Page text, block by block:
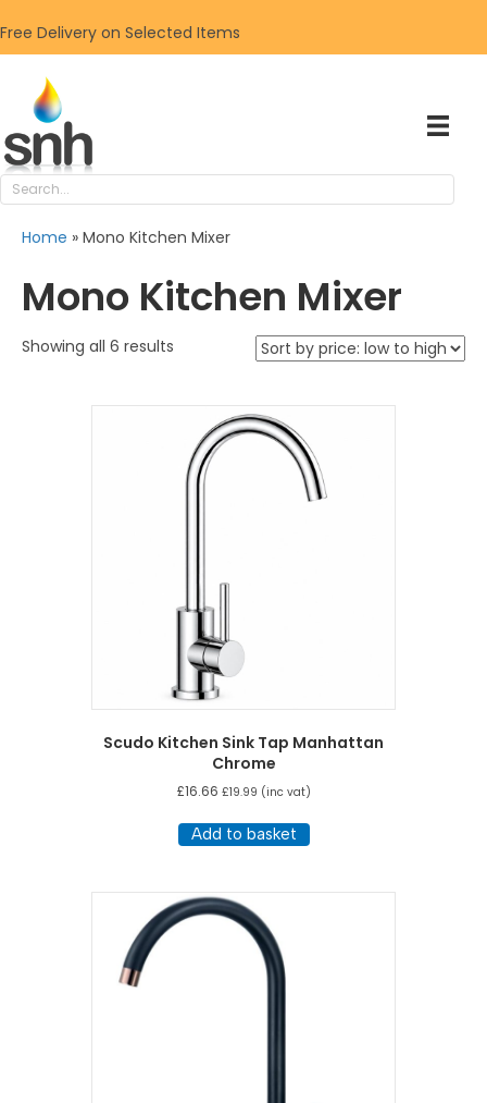
Free Delivery on Selected Items
Home » Mono Kitchen Mixer
Mono Kitchen Mixer
Showing all 6 results
low
high
Scudo Kitchen Sink Tap Manhattan
Chrome
£16.66 £19.99 (inc vat)
Add to basket